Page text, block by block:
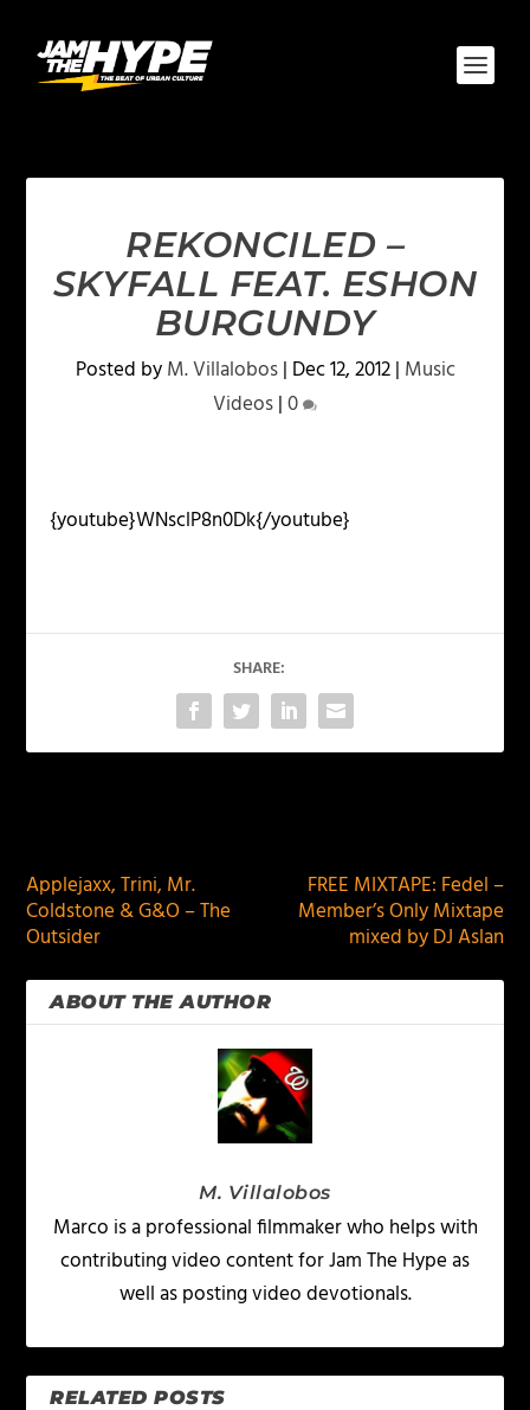
REKONCILED –
SKYFALL FEAT. ESHON
BURGUNDY
Posted byM. Villalobos| Dec 12, 2012| Music
Videos|0
{youtube}WNsclP8n0Dk{/youtube}
SHARE:
Applejaxx, Trini, Mr.
Coldstone & G&O – The
Outsider
FREE MIXTAPE: Fedel –
Member’s Only Mixtape
mixed by DJ Aslan
ABOUT THE AUTHOR
M. Villalobos
Marco is a professional filmmaker who helps with
contributing video content for Jam The Hype as
well as posting video devotionals.
RELATED POSTS